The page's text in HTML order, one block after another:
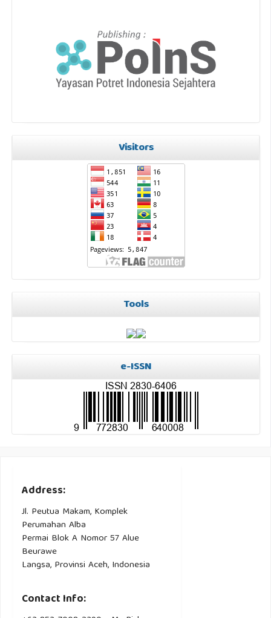
Visitors
Tools
e-ISSN
Address:
Jl. Peutua Makam, Komplek
Perumahan Alba
Permai Blok A Nomor 57 Alue
Beurawe
Langsa, Provinsi Aceh, Indonesia
Contact Info: